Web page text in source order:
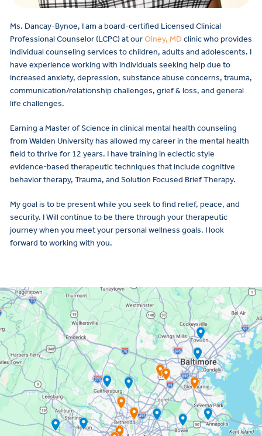
Ms. Dancay-Bynoe, I am a board-certified Licensed Clinical
Professional Counselor (LCPC) at ourOlney, MDclinic who provides
individual counseling services to children, adults and adolescents. I
have experience working with individuals seeking help due to
increased anxiety, depression, substance abuse concerns, trauma,
communication/relationship challenges, grief & loss, and general
life challenges.
Earning a Master of Science in clinical mental health counseling
from Walden University has allowed my career in the mental health
field to thrive for 12 years. I have training in eclectic style
evidence-based therapeutic techniques that include cognitive
behavior therapy, Trauma, and Solution Focused Brief Therapy.
My goal is to be present while you seek to find relief, peace, and
security. I Will continue to be there through your therapeutic
journey when you meet your personal wellness goals. I look
forward to working with you.